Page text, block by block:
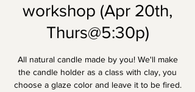
workshop (Apr 20th,
Thurs@5:30p)
All natural candle made by you! We'll make
the candle holder as a class with clay, you
choose a glaze color and leave it to be fired.